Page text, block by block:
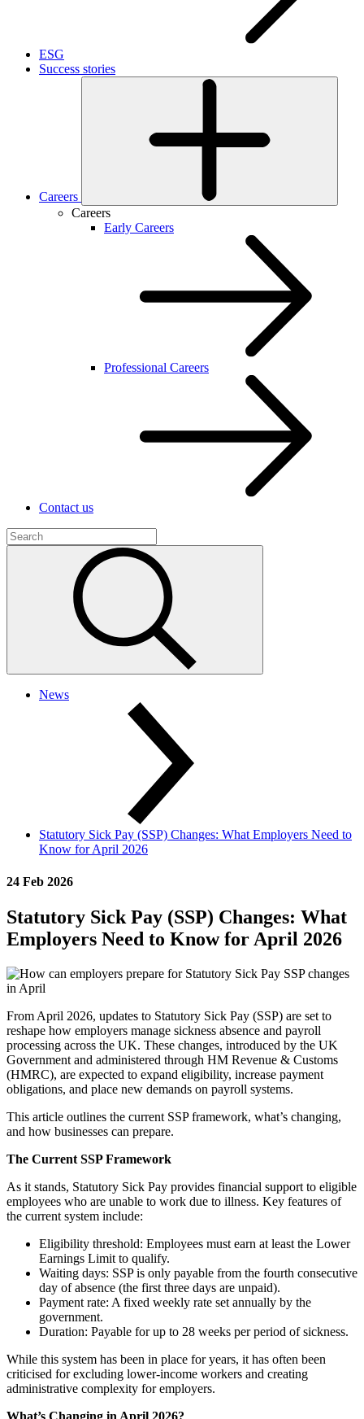
ESG
Success stories
Careers
Careers
Early Careers
Professional Careers
Contact us
News
Statutory Sick Pay (SSP) Changes: What Employers Need to
Know for April 2026
24 Feb 2026
Statutory Sick Pay (SSP) Changes: What
Employers Need to Know for April 2026
From April 2026, updates to Statutory Sick Pay (SSP) are set to
reshape how employers manage sickness absence and payroll
processing across the UK. These changes, introduced by the UK
Government and administered through HM Revenue & Customs
(HMRC), are expected to expand eligibility, increase payment
obligations, and place new demands on payroll systems.
This article outlines the current SSP framework, what’s changing,
and how businesses can prepare.
The Current SSP Framework
As it stands, Statutory Sick Pay provides financial support to eligible
employees who are unable to work due to illness. Key features of
the current system include:
Eligibility threshold: Employees must earn at least the Lower
Earnings Limit to qualify.
Waiting days: SSP is only payable from the fourth consecutive
day of absence (the first three days are unpaid).
Payment rate: A fixed weekly rate set annually by the
government.
Duration: Payable for up to 28 weeks per period of sickness.
While this system has been in place for years, it has often been
criticised for excluding lower-income workers and creating
administrative complexity for employers.
What’s Changing in April 2026?